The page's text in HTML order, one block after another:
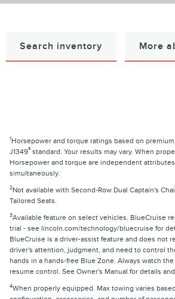
Search inventory More
1Horsepower and torque ratings based on
J1349® standard. Your results may vary. When
Horsepower and torque are independent
simultaneously.
2Not available with Second-Row Dual Captain's
Tailored Seats.
3Available feature on select vehicles. BlueCruise
trial - see lincoln.com/technology/bluecruise for
BlueCruise is a driver-assist feature and does not
driver's attention, judgment, and need to control
hands in a hands-free Blue Zone. Always watch
resume control. See Owner's Manual for details
4When properly equipped. Max towing varies